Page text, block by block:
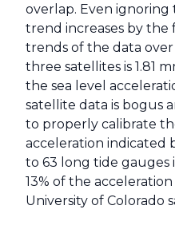
overlap. Even ignoring
trend increases by
trends of the data
three satellites is 1.81
the sea level
satellite data is bogus
to properly calibrate
acceleration indicated
to 63 long tide gauges
13% of the
University of Colorado